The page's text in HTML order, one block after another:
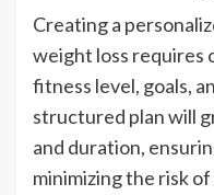
Creating a
weight loss requires
fitness level, goals,
structured plan will
and duration,
minimizing the risk